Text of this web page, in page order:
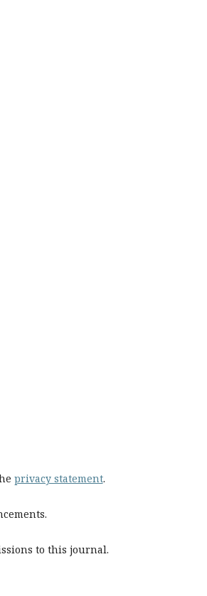
privacy statement.
to this journal.